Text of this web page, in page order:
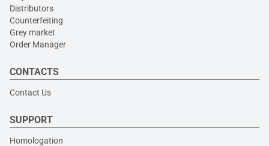
Distributors
Counterfeiting
Grey market
Order Manager
CONTACTS
Contact Us
SUPPORT
Homologation